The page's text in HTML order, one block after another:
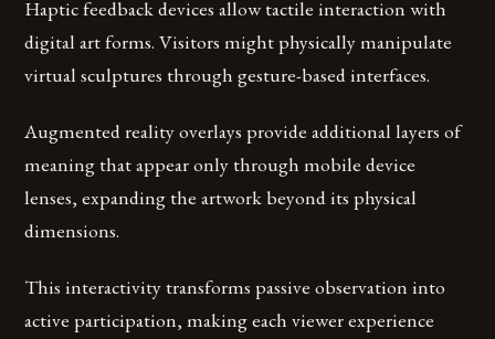
Haptic feedback devices allow tactile interaction with
digital art forms. Visitors might physically manipulate
virtual sculptures through gesture-based interfaces.
Augmented reality overlays provide additional layers of
meaning that appear only through mobile device
lenses, expanding the artwork beyond its physical
dimensions.
This interactivity transforms passive observation into
active participation, making each viewer experience